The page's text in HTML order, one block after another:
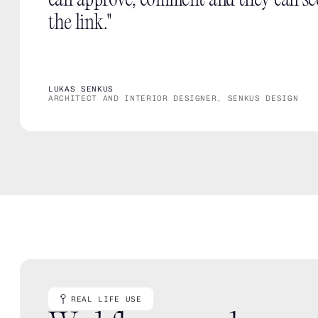
the link."
LUKAS SENKUS
ARCHITECT AND INTERIOR DESIGNER, SENKUS DESIGN
REAL LIFE USE